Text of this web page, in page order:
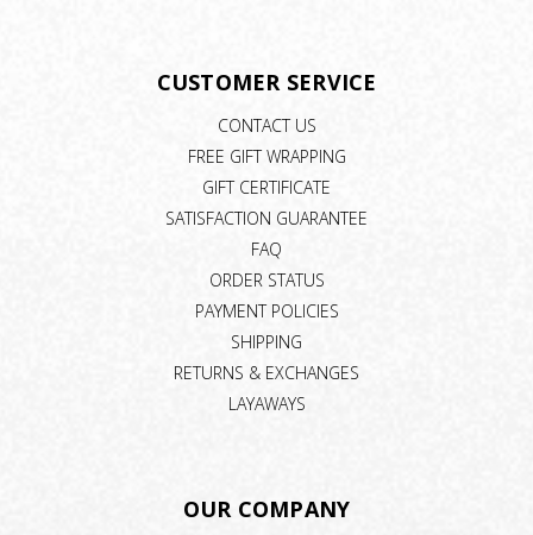
CUSTOMER SERVICE
CONTACT US
FREE GIFT WRAPPING
GIFT CERTIFICATE
SATISFACTION GUARANTEE
FAQ
ORDER STATUS
PAYMENT POLICIES
SHIPPING
RETURNS & EXCHANGES
LAYAWAYS
OUR COMPANY